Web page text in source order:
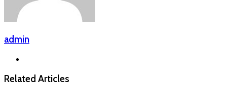
admin
Related Articles